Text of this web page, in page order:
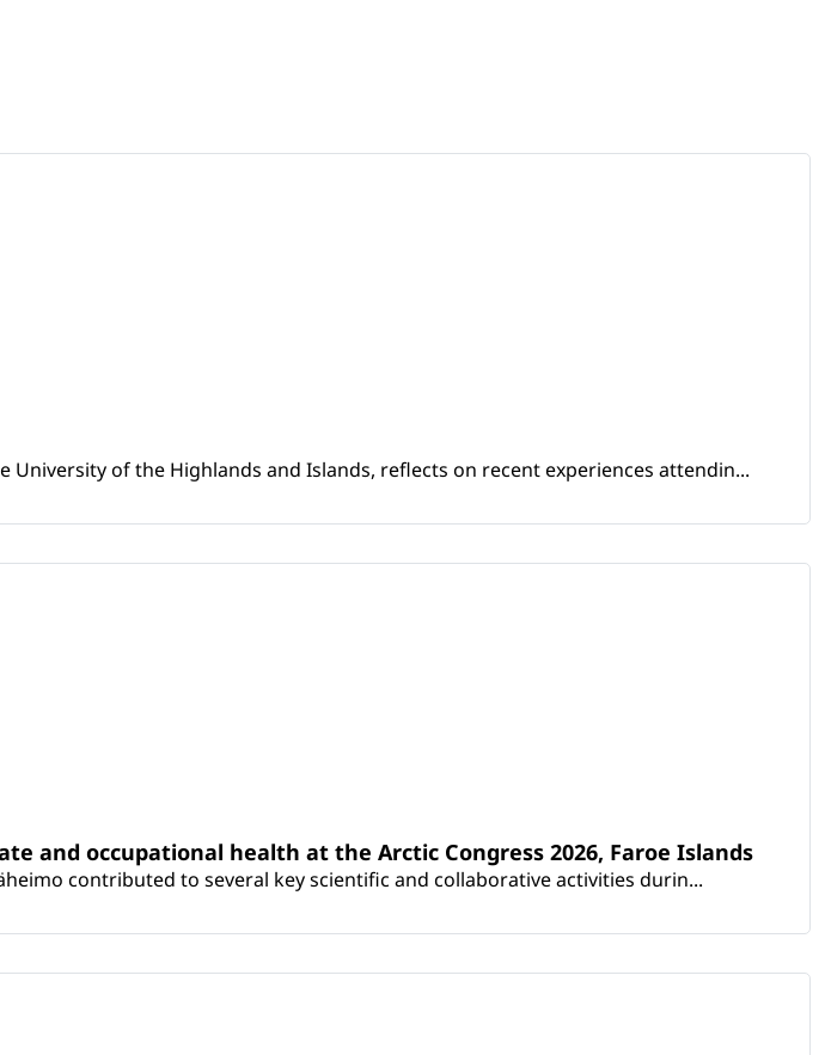
of the Highlands and Islands, reflects on recent experiences attendin...
and occupational health at the Arctic Congress 2026, Faroe Islands
contributed to several key scientific and collaborative activities durin...